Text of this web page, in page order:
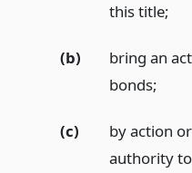
this title;
(b)
bring an
bonds;
(c)
by action
authority